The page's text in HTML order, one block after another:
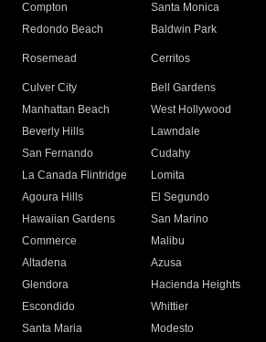
Compton
Santa Monica
Redondo Beach
Baldwin Park
Rosemead Cerritos
Culver City
Bell Gardens
Manhattan Beach
West Hollywood
Beverly Hills
Lawndale
San Fernando
Cudahy
La Canada Flintridge
Lomita
Agoura Hills
El Segundo
Hawaiian Gardens
San Marino
Commerce
Malibu
Altadena
Azusa
Glendora
Hacienda Heights
Escondido
Whittier
Santa Maria
Modesto